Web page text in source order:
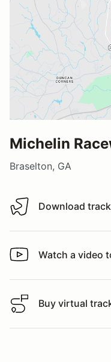
Michelin
Braselton, GA
Download track map
Download
Watch a video tour/
Watch a video
Buy virtual track walk
Buy virtual